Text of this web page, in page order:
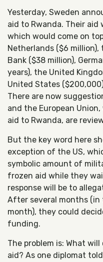
Yesterday, Sweden
aid to Rwanda. Their aid
which would come on
Netherlands ($6
Bank ($38 million),
years), the United
United States
There are now
and the European
aid to Rwanda, are
But the key word here
exception of the US,
symbolic amount of
frozen aid while they
response will be to
After several months (in
month), they could
funding.
The problem is: What
aid? As one diplomat